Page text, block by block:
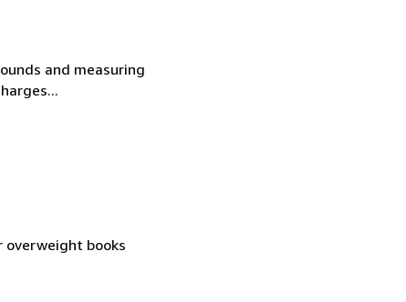
and measuring
overweight books